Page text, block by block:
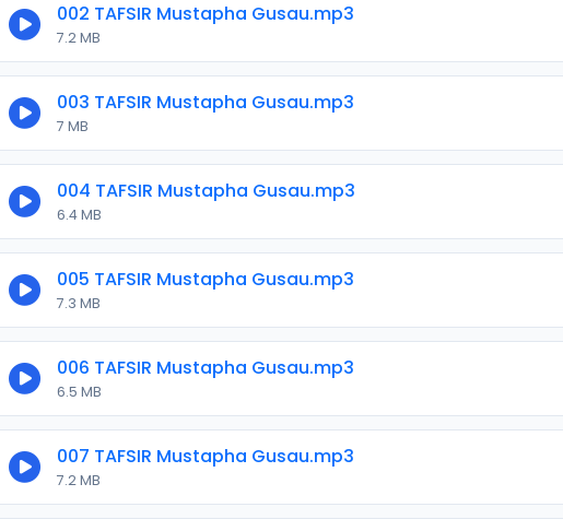
002 TAFSIR Mustapha Gusau.mp3
7.2 MB
003 TAFSIR Mustapha Gusau.mp3
7 MB
004 TAFSIR Mustapha Gusau.mp3
6.4 MB
005 TAFSIR Mustapha Gusau.mp3
7.3 MB
006 TAFSIR Mustapha Gusau.mp3
6.5 MB
007 TAFSIR Mustapha Gusau.mp3
7.2 MB